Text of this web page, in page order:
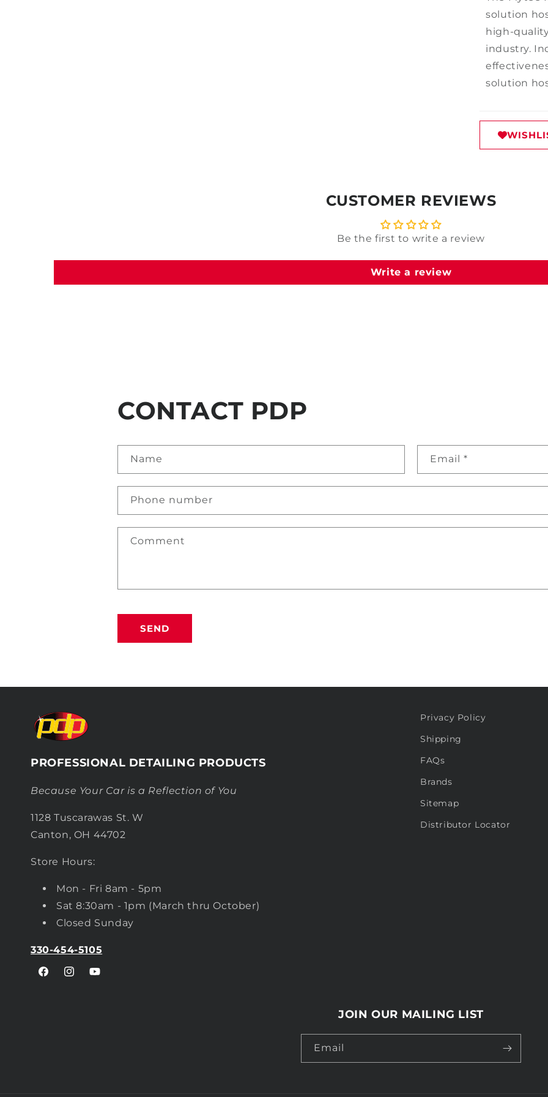
solution
high-
industry.
solution
CUSTOMER REVIEWS
Be the first to write a review
Write a review
CONTACT PDP
Name Email *
Phone number
Comment
SEND
PROFESSIONAL DETAILING PRODUCTS
Because Your Car is a Reflection of You
1128 Tuscarawas St. W
Canton, OH 44702
Store Hours:
Mon - Fri 8am - 5pm
Sat 8:30am - 1pm (March thru October)
Closed Sunday
330-454-5105
FacebookInstagramYouTube
Privacy Policy
Shipping
FAQs
Brands
Sitemap
Distributor Locator
JOIN OUR MAILING LIST
Email